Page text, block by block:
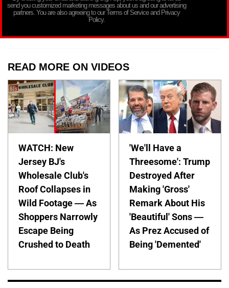
send you customized marketing messages about us and our advertising
partners. You are also agreeing to our Terms of Service and Privacy
Policy.
READ MORE ON VIDEOS
WATCH: New
Jersey BJ's
Wholesale Club's
Roof Collapses in
Wild Footage — As
Shoppers Narrowly
Escape Being
Crushed to Death
'We'll Have a
Threesome': Trump
Destroyed After
Making 'Gross'
Remark About His
'Beautiful' Sons —
As Prez Accused of
Being 'Demented'